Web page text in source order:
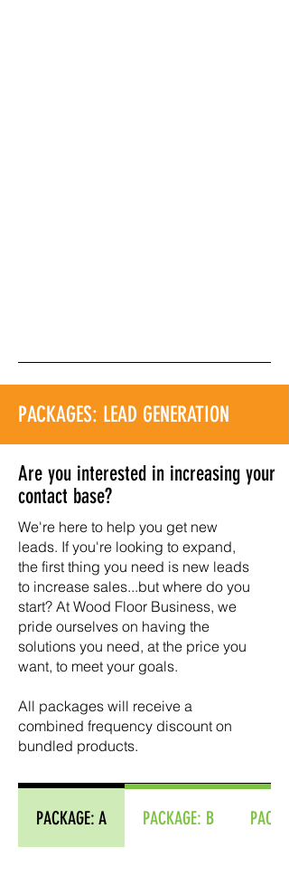
PACKAGES: LEAD GENERATION
Are you interested in increasing your
contact base?
We're here to help you get new
leads. ​If you're looking to expand,
the first thing you need is new leads
to increase sales...but where do you
start? At Wood Floor Business, we
pride ourselves on having the
solutions you need, at the price you
want, to meet your goals.
​All packages will receive a
combined frequency discount on
bundled products.
PACKAGE: A PACKAGE: B